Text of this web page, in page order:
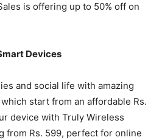
is offering up to 50% off on
Devices
and social life with amazing
start from an affordable Rs.
device with Truly Wireless
from Rs. 599, perfect for online